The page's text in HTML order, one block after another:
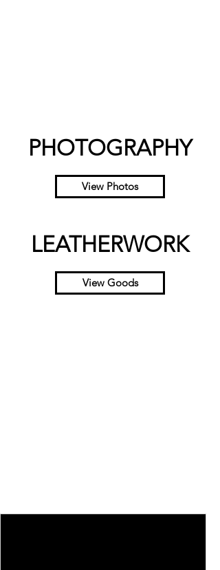
PHOTOGRAPHY
View Photos
LEATHERWORK
View Goods